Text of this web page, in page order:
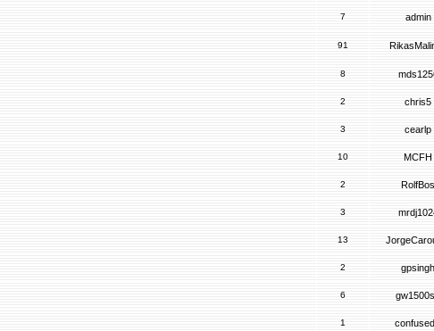
7 admin
91
8
2 chris5
3 cearlp
10 MCFH
2 RolfBos
3
13
2 gpsingh
6
1